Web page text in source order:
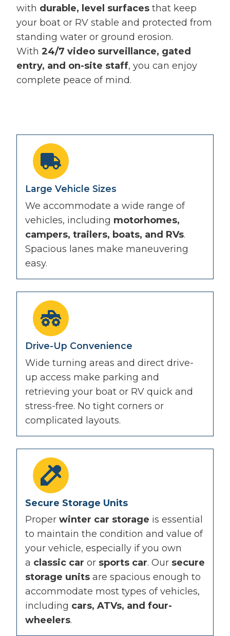
with durable, level surfaces that keep
your boat or RV stable and protected from
standing water or ground erosion.
With 24/7 video surveillance, gated
entry, and on-site staff, you can enjoy
complete peace of mind.
Large Vehicle Sizes
We accommodate a wide range of
vehicles, including motorhomes,
campers, trailers, boats, and RVs.
Spacious lanes make maneuvering
easy.
Drive-Up Convenience
Wide turning areas and direct drive-
up access make parking and
retrieving your boat or RV quick and
stress-free. No tight corners or
complicated layouts.
Secure Storage Units
Proper winter car storage is essential
to maintain the condition and value of
your vehicle, especially if you own
a classic car or sports car. Our secure
storage units are spacious enough to
accommodate most types of vehicles,
including cars, ATVs, and four-
wheelers.